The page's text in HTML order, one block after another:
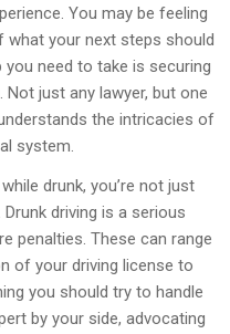
You may be feeling
your next steps should
need to take is securing
just any lawyer, but one
the intricacies of
system.
drunk, you’re not just
driving is a serious
penalties. These can range
of your driving license to
you should try to handle
by your side, advocating